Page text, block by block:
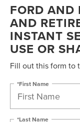
FORD AND
AND
INSTANT
USE OR
Fill out this form to
*First Name
*Last Name